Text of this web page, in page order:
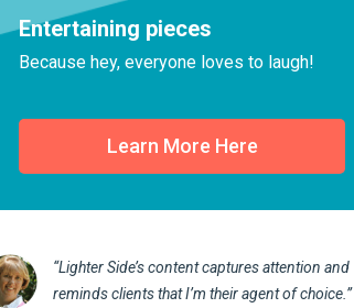
Entertaining pieces
Because hey, everyone loves to laugh!
Learn More Here
“Lighter Side’s content captures attention and
reminds clients that I’m their agent of choice.”